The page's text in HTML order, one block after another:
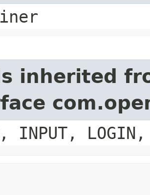
inherited
INPUT, LOGIN,